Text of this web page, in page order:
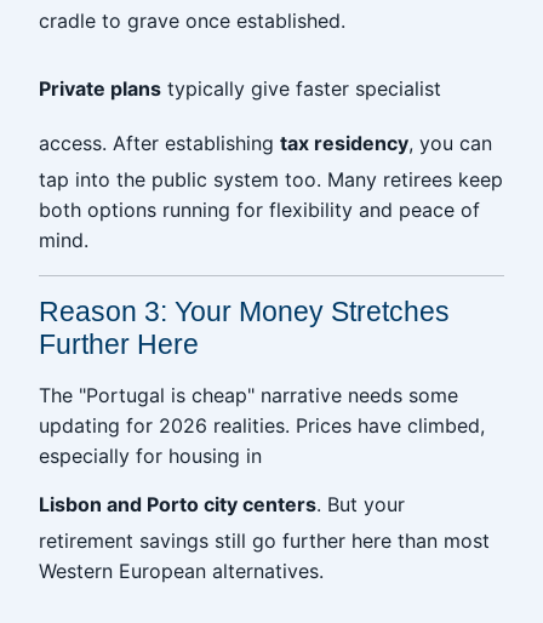
cradle to grave once established.
Private plans typically give faster specialist
access. After establishing tax residency, you can
tap into the public system too. Many retirees keep
both options running for flexibility and peace of
mind.
Reason 3: Your Money Stretches
Further Here
The "Portugal is cheap" narrative needs some
updating for 2026 realities. Prices have climbed,
especially for housing in
Lisbon and Porto city centers. But your
retirement savings still go further here than most
Western European alternatives.